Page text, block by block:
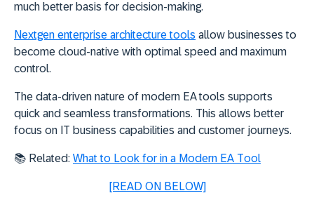
much better basis for decision-making.
Nextgen enterprise architecture tools allow businesses to
become cloud-native with optimal speed and maximum
control.
The data-driven nature of modern EA tools supports
quick and seamless transformations. This allows better
focus on IT business capabilities and customer journeys.
📚 Related: What to Look for in a Modern EA Tool
[READ ON BELOW]